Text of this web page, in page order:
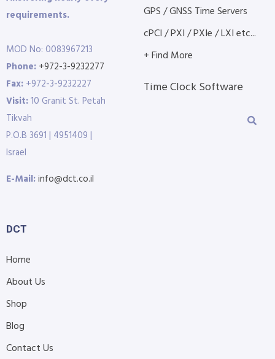
requirements.
MOD No: 0083967213
Phone: +972-3-9232277
Fax: +972-3-9232227
Visit:10 Granit St. Petah
Tikvah
P.O.B 3691 | 4951409 |
Israel
E-Mail:info@dct.co.il
GPS / GNSS Time Servers
cPCI / PXI / PXIe / LXI etc...
+ Find More
Time Clock Software
DCT
Home
About Us
Shop
Blog
Contact Us